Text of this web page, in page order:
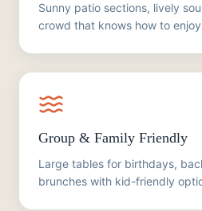
Sunny patio sections, lively
crowd that knows how to
Group & Family Friendly
Large tables for birthdays,
brunches with kid-friendly